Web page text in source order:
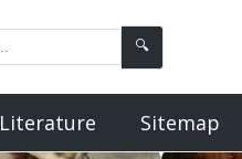
🔍
Literature Sitemap